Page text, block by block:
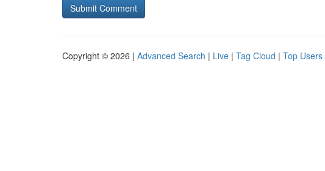
Copyright © 2026 | Advanced Search | Live | Tag Cloud | Top Users